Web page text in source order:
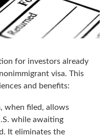
for investors already
visa. This
and benefits:
when filed, allows
while awaiting
It eliminates the